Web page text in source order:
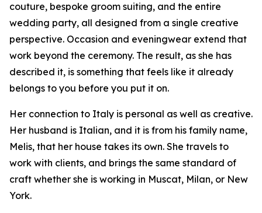
couture, bespoke groom suiting, and the entire
wedding party, all designed from a single creative
perspective. Occasion and eveningwear extend that
work beyond the ceremony. The result, as she has
described it, is something that feels like it already
belongs to you before you put it on.
Her connection to Italy is personal as well as creative.
Her husband is Italian, and it is from his family name,
Melis, that her house takes its own. She travels to
work with clients, and brings the same standard of
craft whether she is working in Muscat, Milan, or New
York.